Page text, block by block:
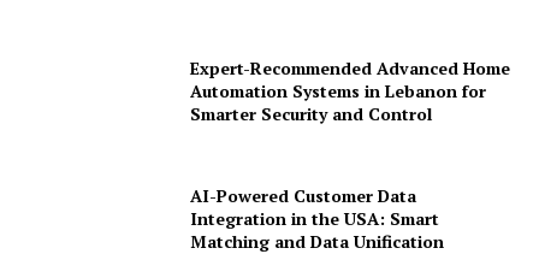
Expert-Recommended Advanced Home
Automation Systems in Lebanon for
Smarter Security and Control
AI-Powered Customer Data
Integration in the USA: Smart
Matching and Data Unification